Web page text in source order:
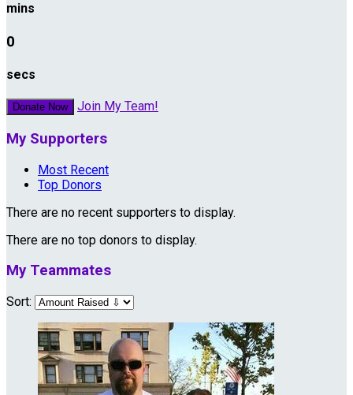
mins
0
secs
Donate Now Join My Team!
My Supporters
Most Recent
Top Donors
There are no recent supporters to display.
There are no top donors to display.
My Teammates
Sort: